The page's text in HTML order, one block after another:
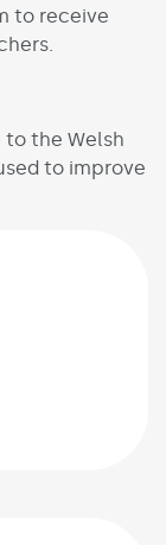
to receive
the Welsh
to improve